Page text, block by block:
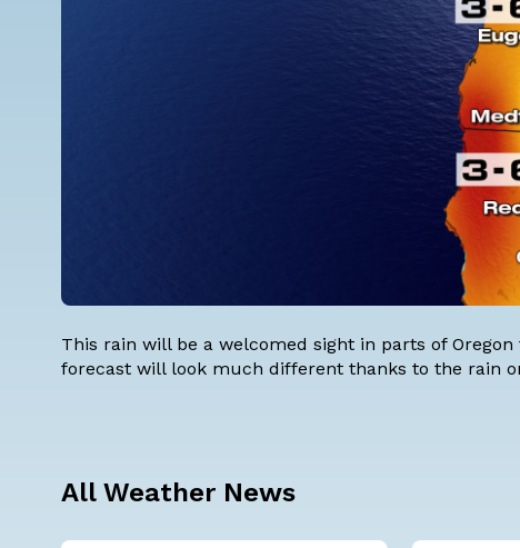
This rain will be a welcomed sight in parts of
forecast will look much different thanks to the rain
All Weather News